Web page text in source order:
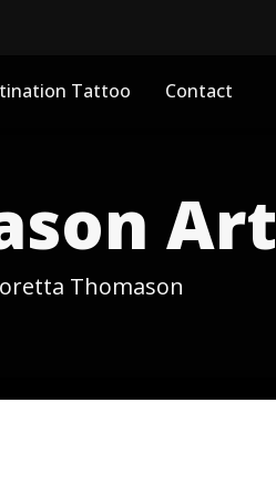
Tattoo Contact
Art
Thomason